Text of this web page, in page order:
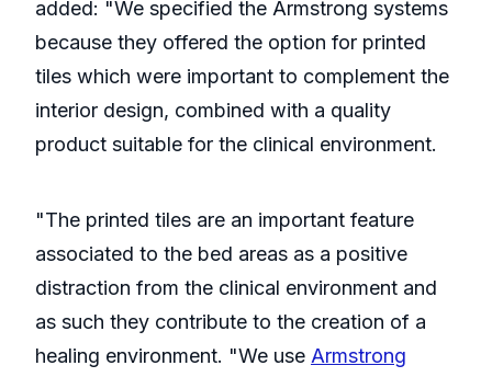
added: "We specified the Armstrong systems
because they offered the option for printed
tiles which were important to complement the
interior design, combined with a quality
product suitable for the clinical environment.
"The printed tiles are an important feature
associated to the bed areas as a positive
distraction from the clinical environment and
as such they contribute to the creation of a
healing environment. "We use Armstrong